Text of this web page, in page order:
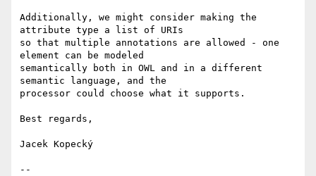
Additionally, we might consider making the
attribute type a list of URIs
so that multiple annotations are allowed - one
element can be modeled
semantically both in OWL and in a different
semantic language, and the
processor could choose what it supports.
Best regards,
Jacek Kopecký
--